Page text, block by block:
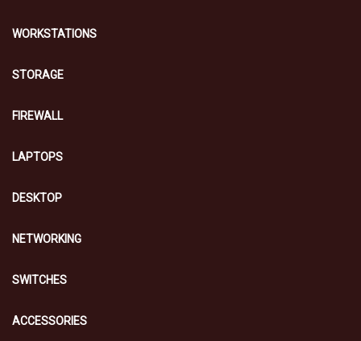
WORKSTATIONS
STORAGE
FIREWALL
LAPTOPS
DESKTOP
NETWORKING
SWITCHES
ACCESSORIES